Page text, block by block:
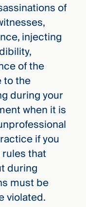
of
injecting
of the
to the
during your
when it is
if you
that
during
must be
violated.